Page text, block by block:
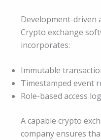
Development-driven
Crypto exchange
incorporates:
Immutable
Timestamped event
Role-based access
A capable crypto
company ensures